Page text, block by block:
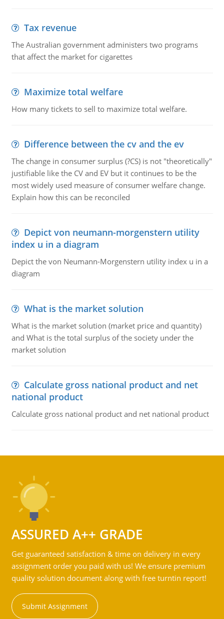
Tax revenue
The Australian government administers two programs
that affect the market for cigarettes
Maximize total welfare
How many tickets to sell to maximize total welfare.
Difference between the cv and the ev
The change in consumer surplus (?CS) is not "theoretically"
justifiable like the CV and EV but it continues to be the
most widely used measure of consumer welfare change.
Explain how this can be reconciled
Depict von neumann-morgenstern utility
index u in a diagram
Depict the von Neumann-Morgenstern utility index u in a
diagram
What is the market solution
What is the market solution (market price and quantity)
and What is the total surplus of the society under the
market solution
Calculate gross national product and net
national product
Calculate gross national product and net national product
ASSURED A++ GRADE
Get guaranteed satisfaction & time on delivery in every
assignment order you paid with us! We ensure premium
quality solution document along with free turntin report!
Submit Assignment